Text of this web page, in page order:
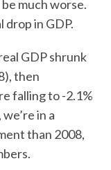
much worse.
drop in GDP.
GDP shrunk
then
falling to -2.1%
in a
than 2008,